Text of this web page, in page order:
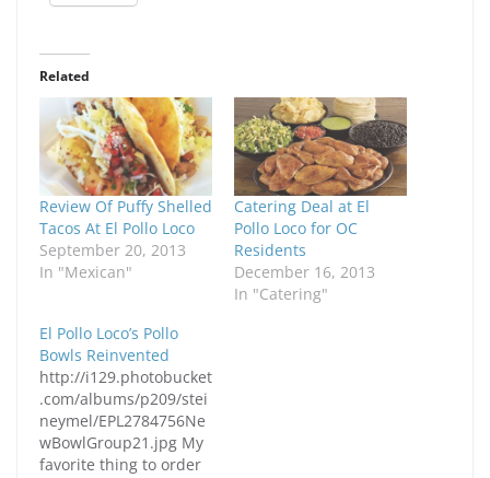
Related
Review Of Puffy Shelled
Tacos At El Pollo Loco
September 20, 2013
In "Mexican"
Catering Deal at El
Pollo Loco for OC
Residents
December 16, 2013
In "Catering"
El Pollo Loco’s Pollo
Bowls Reinvented
http://i129.photobucket
.com/albums/p209/stei
neymel/EPL2784756Ne
wBowlGroup21.jpg My
favorite thing to order